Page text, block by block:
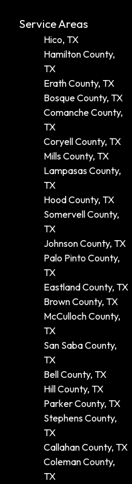
Service Areas
Hico, TX
Hamilton County,
TX
Erath County, TX
Bosque County, TX
Comanche County,
TX
Coryell County, TX
Mills County, TX
Lampasas County,
TX
Hood County, TX
Somervell County,
TX
Johnson County, TX
Palo Pinto County,
TX
Eastland County, TX
Brown County, TX
McCulloch County,
TX
San Saba County,
TX
Bell County, TX
Hill County, TX
Parker County, TX
Stephens County,
TX
Callahan County, TX
Coleman County,
TX